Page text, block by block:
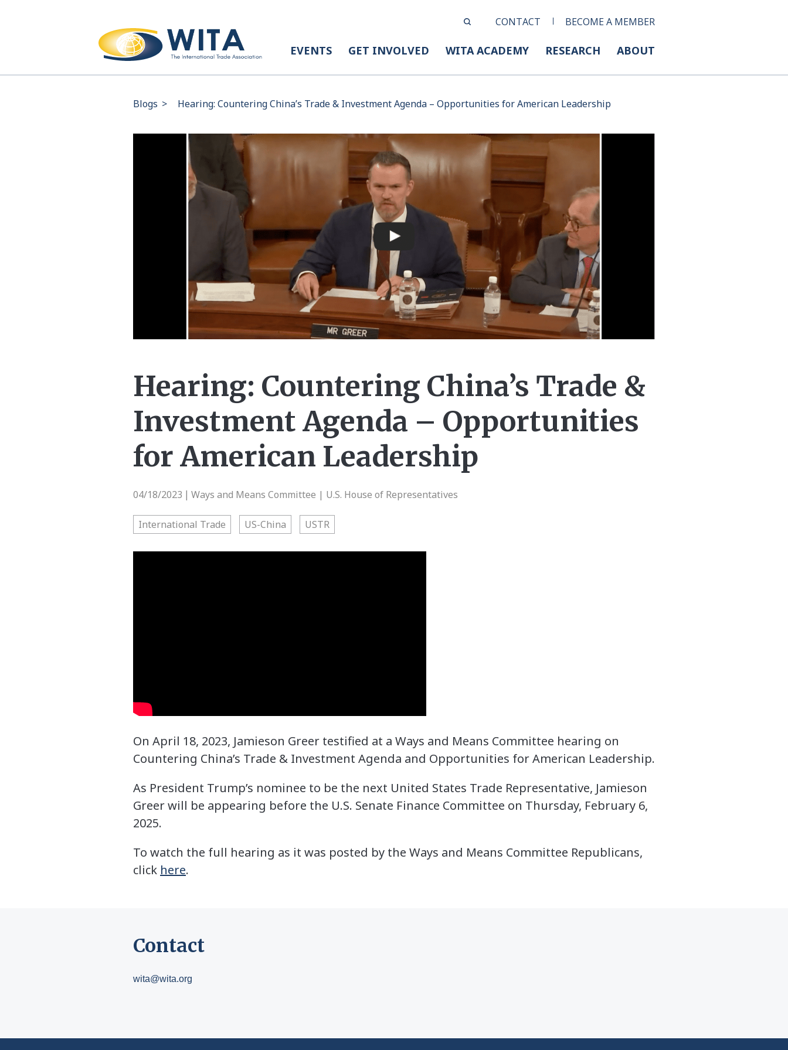
CONTACT BECOME A MEMBER
EVENTS GET INVOLVED WITA ACADEMY RESEARCH ABOUT
Blogs > Hearing: Countering China’s Trade & Investment Agenda – Opportunities for American Leadership
Hearing: Countering China’s Trade &
Investment Agenda – Opportunities
for American Leadership
04/18/2023 Ways and Means Committee | U.S. House of Representatives
International Trade US-China USTR
On April 18, 2023, Jamieson Greer testified at a Ways and Means Committee hearing on
Countering China’s Trade & Investment Agenda and Opportunities for American Leadership.
As President Trump’s nominee to be the next United States Trade Representative, Jamieson
Greer will be appearing before the U.S. Senate Finance Committee on Thursday, February 6,
2025.
To watch the full hearing as it was posted by the Ways and Means Committee Republicans,
click here.
Contact
wita@wita.org